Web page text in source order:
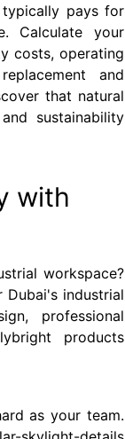
typically pays for
Calculate your
costs, operating
and
that natural
sustainability
with
workspace?
Dubai's industrial
professional
products
as your team.